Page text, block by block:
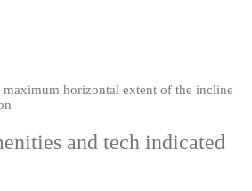
maximum horizontal extent of the incline
and tech indicated